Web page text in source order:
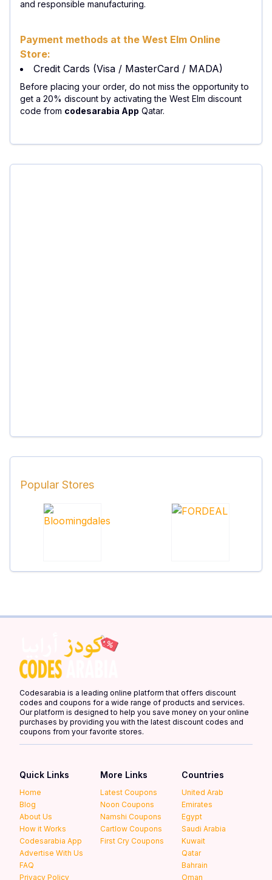
and responsible manufacturing.
Payment methods at the West Elm Online
Store:
Credit Cards (Visa / MasterCard / MADA)
Before placing your order, do not miss the opportunity to
get a 20% discount by activating the West Elm discount
code from codesarabia App Qatar.
Popular Stores
Codesarabia is a leading online platform that offers discount
codes and coupons for a wide range of products and services.
Our platform is designed to help you save money on your online
purchases by providing you with the latest discount codes and
coupons from your favorite stores.
Quick Links
Home
Blog
About Us
How it Works
Codesarabia App
Advertise With Us
FAQ
Privacy Policy
More Links
Latest Coupons
Noon Coupons
Namshi Coupons
Cartlow Coupons
First Cry Coupons
Countries
United Arab
Emirates
Egypt
Saudi Arabia
Kuwait
Qatar
Bahrain
Oman